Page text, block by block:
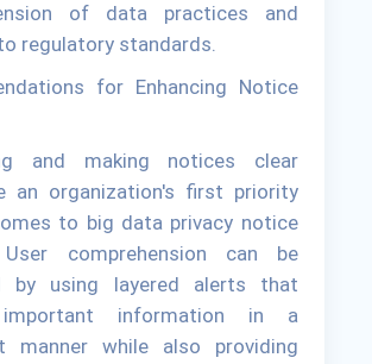
of data practices and
regulatory standards.
for Enhancing Notice
and making notices clear
an organization's first priority
to big data privacy notice
User comprehension can be
by using layered alerts that
important information in a
manner while also providing